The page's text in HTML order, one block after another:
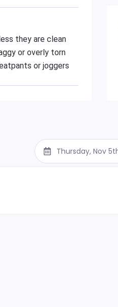
they are clean
or overly torn
or joggers
Thursday, Nov